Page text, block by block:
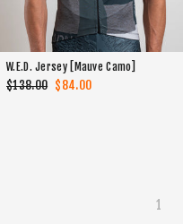
W.E.D. Jersey [Mauve Camo]
Regular
$138.00 Sale
$84.00
1